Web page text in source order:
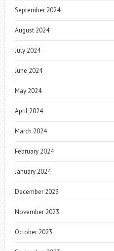
September 2024
August 2024
July 2024
June 2024
May 2024
April 2024
March 2024
February 2024
January 2024
December 2023
November 2023
October 2023